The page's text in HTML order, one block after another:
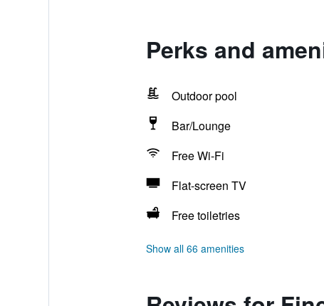
Perks and
Outdoor pool
Bar/Lounge
Free Wi-Fi
Flat-screen TV
Free toiletries
Show all 66 amenities